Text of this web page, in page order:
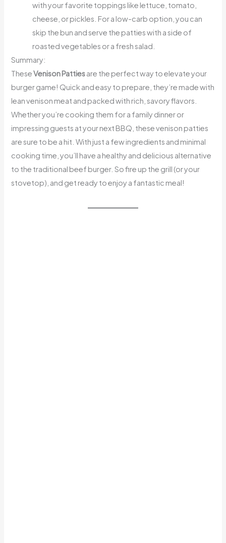
with your favorite toppings like lettuce, tomato,
cheese, or pickles. For a low-carb option, you can
skip the bun and serve the patties with a side of
roasted vegetables or a fresh salad.
Summary:
TheseVenison Pattiesare the perfect way to elevate your
burger game! Quick and easy to prepare, they’re made with
lean venison meat and packed with rich, savory flavors.
Whether you’re cooking them for a family dinner or
impressing guests at your next BBQ, these venison patties
are sure to be a hit. With just a few ingredients and minimal
cooking time, you’ll have a healthy and delicious alternative
to the traditional beef burger. So fire up the grill (or your
stovetop), and get ready to enjoy a fantastic meal!